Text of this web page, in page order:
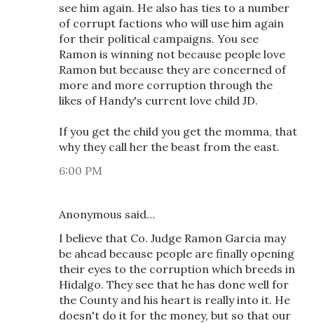
see him again. He also has ties to a number
of corrupt factions who will use him again
for their political campaigns. You see
Ramon is winning not because people love
Ramon but because they are concerned of
more and more corruption through the
likes of Handy's current love child JD.
If you get the child you get the momma, that
why they call her the beast from the east.
6:00 PM
Anonymous said…
I believe that Co. Judge Ramon Garcia may
be ahead because people are finally opening
their eyes to the corruption which breeds in
Hidalgo. They see that he has done well for
the County and his heart is really into it. He
doesn't do it for the money, but so that our